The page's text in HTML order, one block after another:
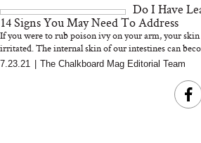
Do I Have
14 Signs You May Need To Address
If you were to rub poison ivy on your arm, your
irritated. The internal skin of our intestines can
7.23.21 The Chalkboard Mag Editorial Team